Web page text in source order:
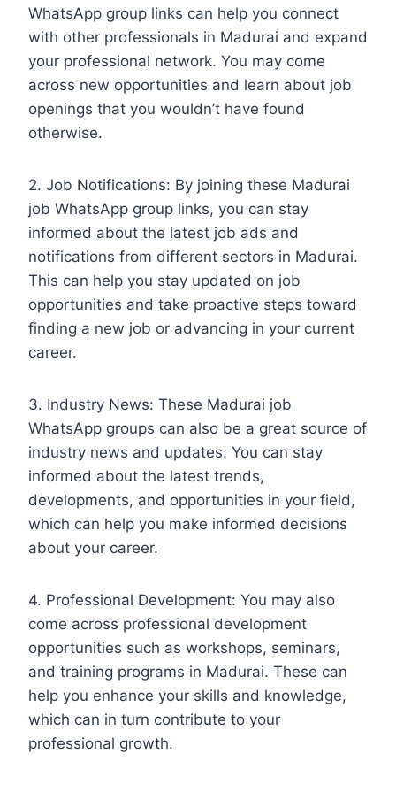
WhatsApp group links can help you connect
with other professionals in Madurai and expand
your professional network. You may come
across new opportunities and learn about job
openings that you wouldn’t have found
otherwise.
2. Job Notifications: By joining these Madurai
job WhatsApp group links, you can stay
informed about the latest job ads and
notifications from different sectors in Madurai.
This can help you stay updated on job
opportunities and take proactive steps toward
finding a new job or advancing in your current
career.
3. Industry News: These Madurai job
WhatsApp groups can also be a great source of
industry news and updates. You can stay
informed about the latest trends,
developments, and opportunities in your field,
which can help you make informed decisions
about your career.
4. Professional Development: You may also
come across professional development
opportunities such as workshops, seminars,
and training programs in Madurai. These can
help you enhance your skills and knowledge,
which can in turn contribute to your
professional growth.